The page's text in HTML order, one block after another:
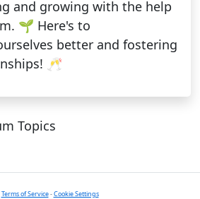
and growing with the help
🌱 Here's to
better and fostering
🥂
Topics
Terms of Service-Cookie Settings